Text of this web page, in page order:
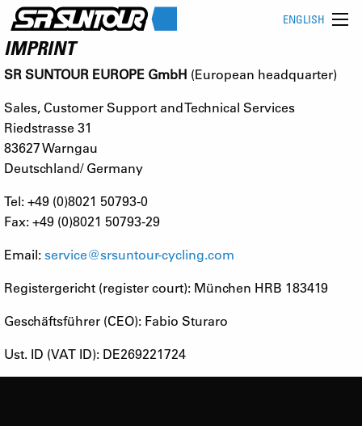
ENGLISH
IMPRINT
SR SUNTOUR EUROPE GmbH (European headquarter)
Sales, Customer Support and Technical Services
Riedstrasse 31
83627 Warngau
Deutschland/ Germany
Tel: +49 (0)8021 50793-0
Fax: +49 (0)8021 50793-29
Email:service@srsuntour-cycling.com
Registergericht (register court): München HRB 183419
Geschäftsführer (CEO): Fabio Sturaro
Ust. ID (VAT ID): DE269221724